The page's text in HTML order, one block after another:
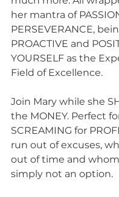
her mantra of
PERSEVERANCE,
PROACTIVE and
YOURSELF as the
Field of Excellence.
Join Mary while she
the MONEY. Perfect
SCREAMING for
run out of excuses,
out of time and
simply not an option.